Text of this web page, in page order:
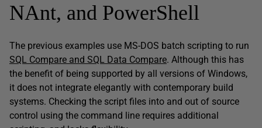
NAnt, and PowerShell
The previous examples use MS-DOS batch scripting to run
SQL Compare and SQL Data Compare. Although this has
the benefit of being supported by all versions of Windows,
it does not integrate elegantly with contemporary build
systems. Checking the script files into and out of source
control using the command line requires additional